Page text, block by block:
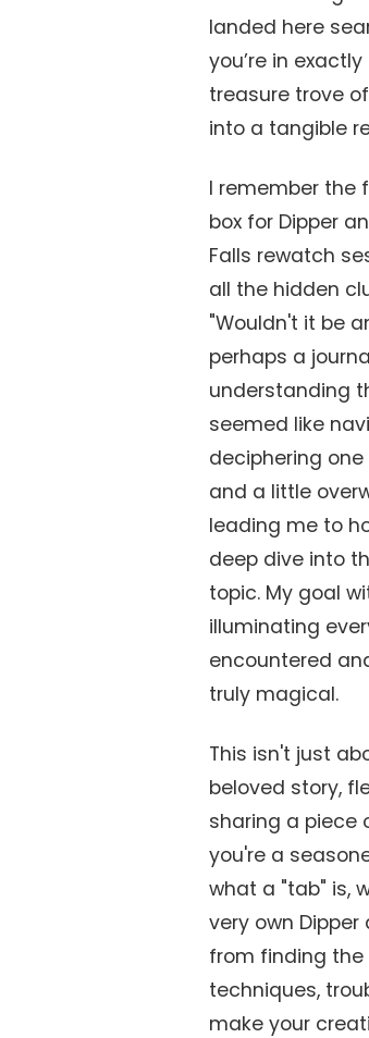
landed here
you’re in
treasure trove
into a tangible
I remember the
box for Dipper
Falls rewatch
all the hidden
"Wouldn't it be
perhaps a
understanding
seemed like
deciphering
and a little
leading me to
deep dive into
topic. My goal
illuminating
encountered
truly magical.
This isn't just
beloved story,
sharing a piece
you're a
what a "tab" is,
very own Dipper
from finding
techniques,
make your